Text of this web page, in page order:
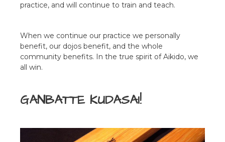
practice, and will continue to train and teach.
When we continue our practice we personally
benefit, our dojos benefit, and the whole
community benefits. In the true spirit of Aikido, we
all win.
GANBATTE KUDASAI!